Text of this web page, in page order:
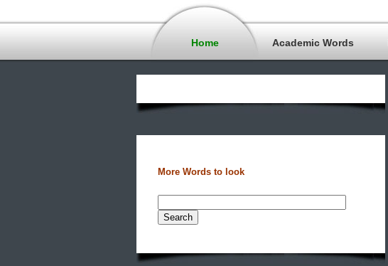
Home Academic Words
More Words to look